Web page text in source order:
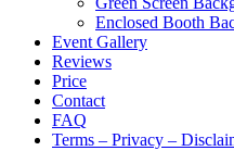
Enclosed Booth
Event Gallery
Reviews
Price
Contact
FAQ
Terms – Privacy –